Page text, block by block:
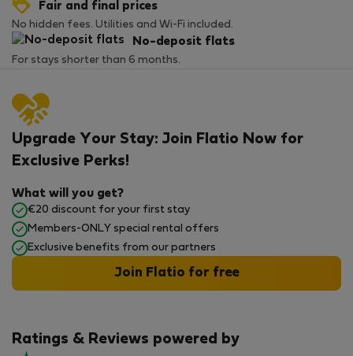
Fair and final prices
No hidden fees. Utilities and Wi-Fi included.
No-deposit flats
For stays shorter than 6 months.
Ratings & Reviews powered by
Upgrade Your Stay: Join Flatio Now for
Exclusive Perks!
What will you get?
€20 discount for your first stay
Members-ONLY special rental offers
Exclusive benefits from our partners
Join Flatio for free